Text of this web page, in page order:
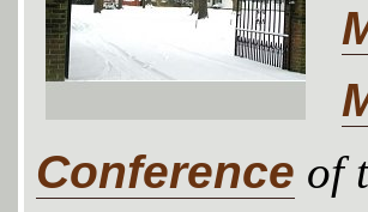
Conference of